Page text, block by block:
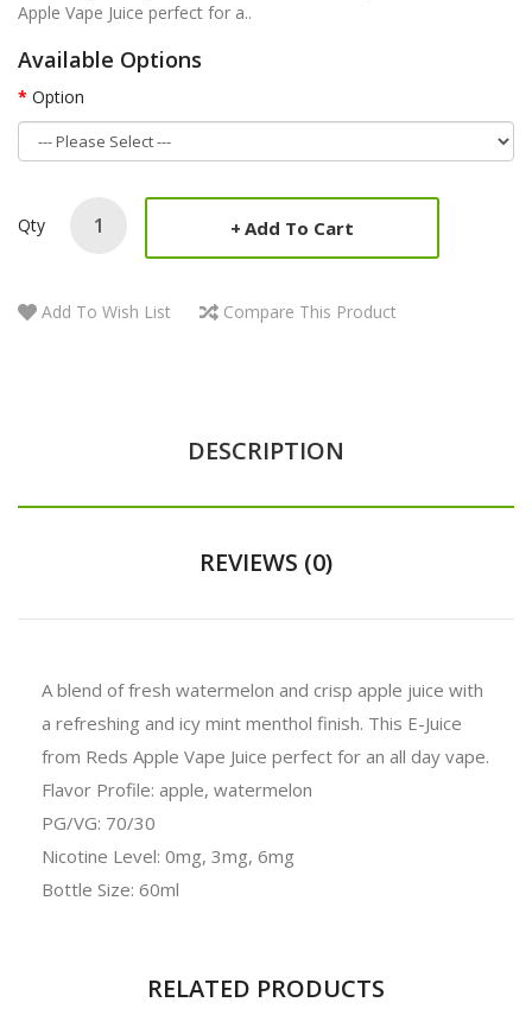
Apple Vape Juice perfect for a..
Available Options
Option
Qty Add To Cart
Add To Wish List Compare This Product
DESCRIPTION
REVIEWS (0)
A blend of fresh watermelon and crisp apple juice with
a refreshing and icy mint menthol finish. This E-Juice
from Reds Apple Vape Juice perfect for an all day vape.
Flavor Profile: apple, watermelon
PG/VG: 70/30
Nicotine Level: 0mg, 3mg, 6mg
Bottle Size: 60ml
RELATED PRODUCTS